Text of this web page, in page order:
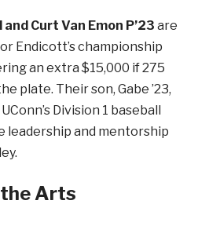
and Curt Van Emon P’23 are
Endicott’s championship
an extra $15,000 if 275
plate. Their son, Gabe ’23,
Division 1 baseball
leadership and mentorship
Arts